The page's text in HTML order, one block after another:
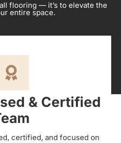
flooring — it’s to elevate the
entire space.
& Certified
certified, and focused on